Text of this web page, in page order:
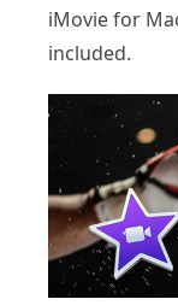
iMovie for
included.